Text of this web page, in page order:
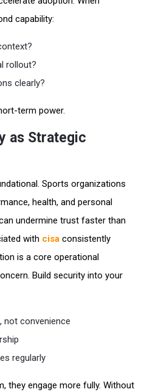
capability:
rollout?
clearly?
term power.
as Strategic
Sports organizations
health, and personal
undermine trust faster than
with cisa consistently
is a core operational
Build security into your
not convenience
regularly
they engage more fully. Without